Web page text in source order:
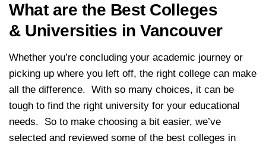
What are the Best Colleges
& Universities in Vancouver
Whether you’re concluding your academic journey or
picking up where you left off, the right college can make
all the difference. With so many choices, it can be
tough to find the right university for your educational
needs. So to make choosing a bit easier, we’ve
selected and reviewed some of the best colleges in